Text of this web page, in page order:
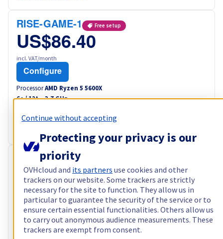
RISE-GAME-1 Free setup
US$86.40
incl. VAT/month
Configure
ProcessorAMD Ryzen 5 5600X
6c /12t –3,7GHz
Storage2 x 512 GB
RISE-GAME-2
US$120.00
incl. VAT/month
Configure
Processor AMD Ryzen 7 5800X
c /16t – 3,8GHz
Continue without accepting
Protecting your privacy is our
priority
OVHcloud and its partners use cookies and other
trackers on our website. Some trackers are strictly
necessary for the site to function. They allow us in
particular to guarantee the security of the service or to
ensure certain essential functionalities. Others allow us
to carry out anonymous audience measurements. These
trackers are exempt from consent.